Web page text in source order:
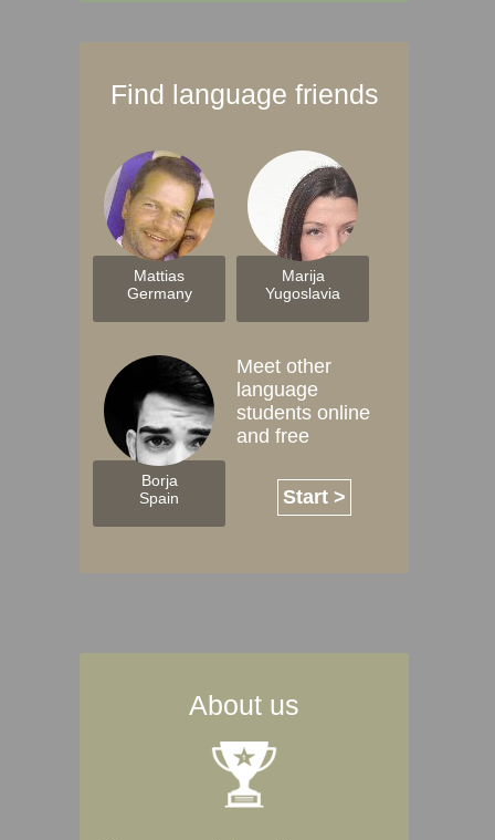
Find language friends
Mattias
Germany
Marija
Yugoslavia
Borja
Spain
Meet other
language
students online
and free
Start >
About us